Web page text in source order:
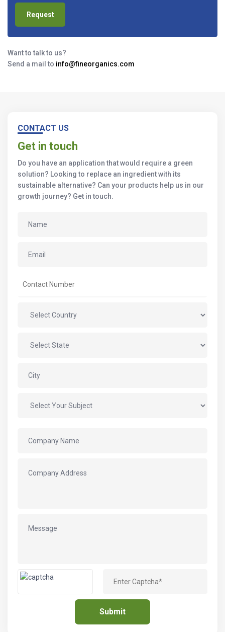
Request
Want to talk to us?
Send a mail to info@fineorganics.com
CONTACT US
Get in touch
Do you have an application that would require a green
solution? Looking to replace an ingredient with its
sustainable alternative? Can your products help us in our
growth journey? Get in touch.